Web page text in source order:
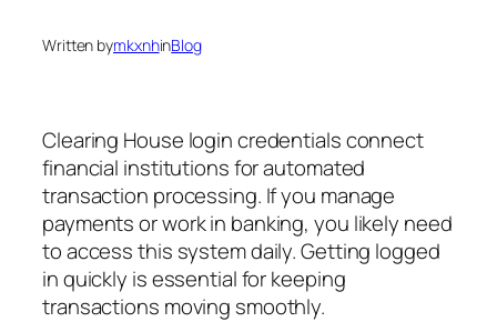
Written bymkxnhinBlog
Clearing House login credentials connect
financial institutions for automated
transaction processing. If you manage
payments or work in banking, you likely need
to access this system daily. Getting logged
in quickly is essential for keeping
transactions moving smoothly.